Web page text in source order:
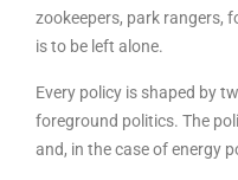
zookeepers, park rangers,
is to be left alone.
Every policy is shaped by
foreground politics. The
and, in the case of energy